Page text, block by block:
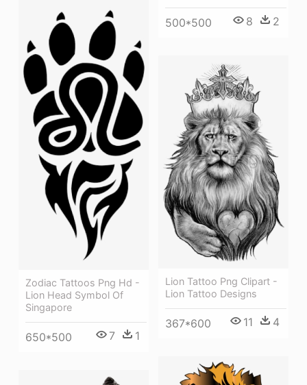
500*500 8 2
Zodiac Tattoos Png Hd -
Lion Head Symbol Of
Singapore
650*500 7 1
Lion Tattoo Png Clipart -
Lion Tattoo Designs
367*600 11 4